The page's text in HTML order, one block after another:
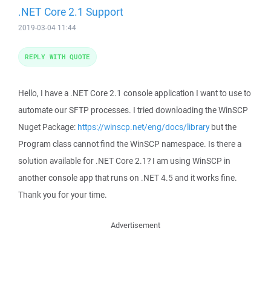
.NET Core 2.1 Support
2019-03-04 11:44
Hello, I have a .NET Core 2.1 console application I want to use to
automate our SFTP processes. I tried downloading the WinSCP
Nuget Package: https://winscp.net/eng/docs/librarybut the
Program class cannot find the WinSCP namespace. Is there a
solution available for .NET Core 2.1? I am using WinSCP in
another console app that runs on .NET 4.5 and it works fine.
Thank you for your time.
REPLY WITH QUOTE
Advertisement